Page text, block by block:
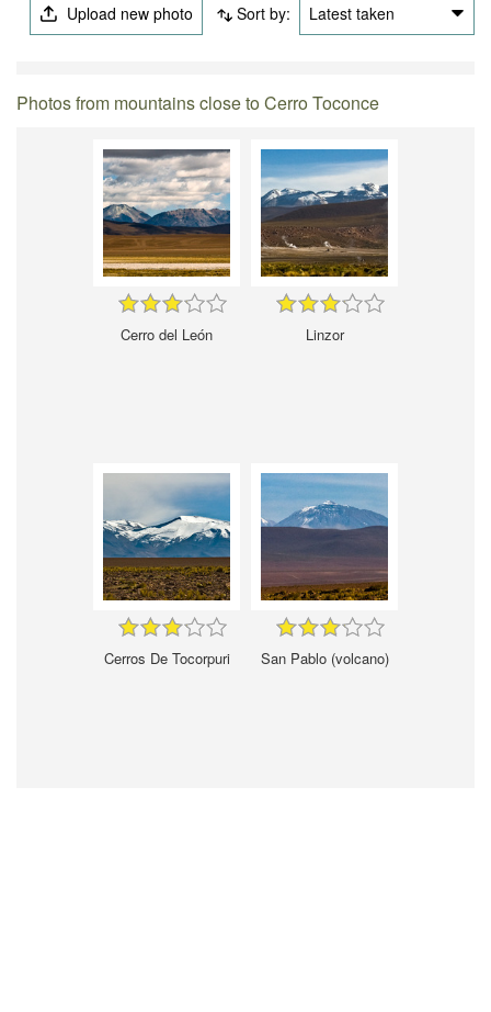
Upload new photo Sort by: Latest taken
Photos from mountains close to Cerro Toconce
Cerro del León Linzor
Cerros De Tocorpuri San Pablo (volcano)